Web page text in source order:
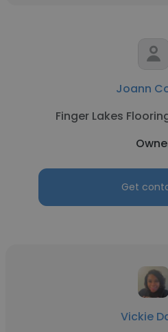
Joann
Finger Lakes
Get
Vickie